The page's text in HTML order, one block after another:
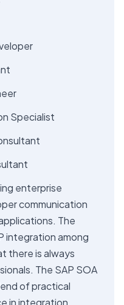
Specialist
enterprise
communication
The
integration among
there is always
The SAP SOA
of practical
in integration,